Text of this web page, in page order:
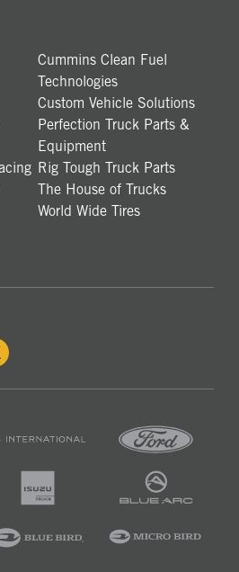
Cummins Clean Fuel
Technologies
Custom Vehicle Solutions
Perfection Truck Parts &
Equipment
Rig Tough Truck Parts
The House of Trucks
World Wide Tires